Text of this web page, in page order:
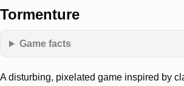
Tormenture
Game facts
A disturbing, pixelated game inspired by